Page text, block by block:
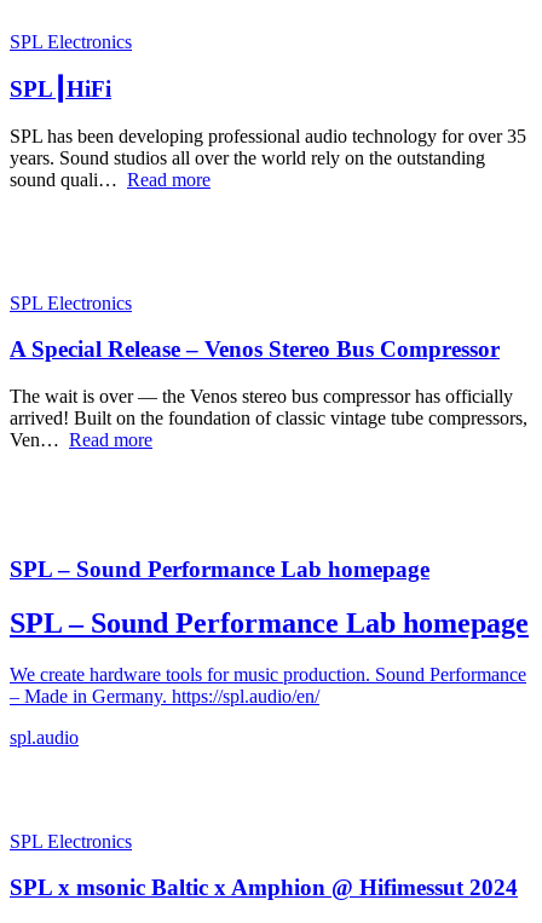
SPL Electronics
SPL┃HiFi
SPL has been developing professional audio technology for over 35
years. Sound studios all over the world rely on the outstanding
sound quali… Read more
SPL Electronics
A Special Release – Venos Stereo Bus Compressor
The wait is over — the Venos stereo bus compressor has officially
arrived! Built on the foundation of classic vintage tube compressors,
Ven… Read more
SPL – Sound Performance Lab homepage
SPL – Sound Performance Lab homepage
We create hardware tools for music production. Sound Performance
– Made in Germany. https://spl.audio/en/
spl.audio
SPL Electronics
SPL x msonic Baltic x Amphion @ Hifimessut 2024